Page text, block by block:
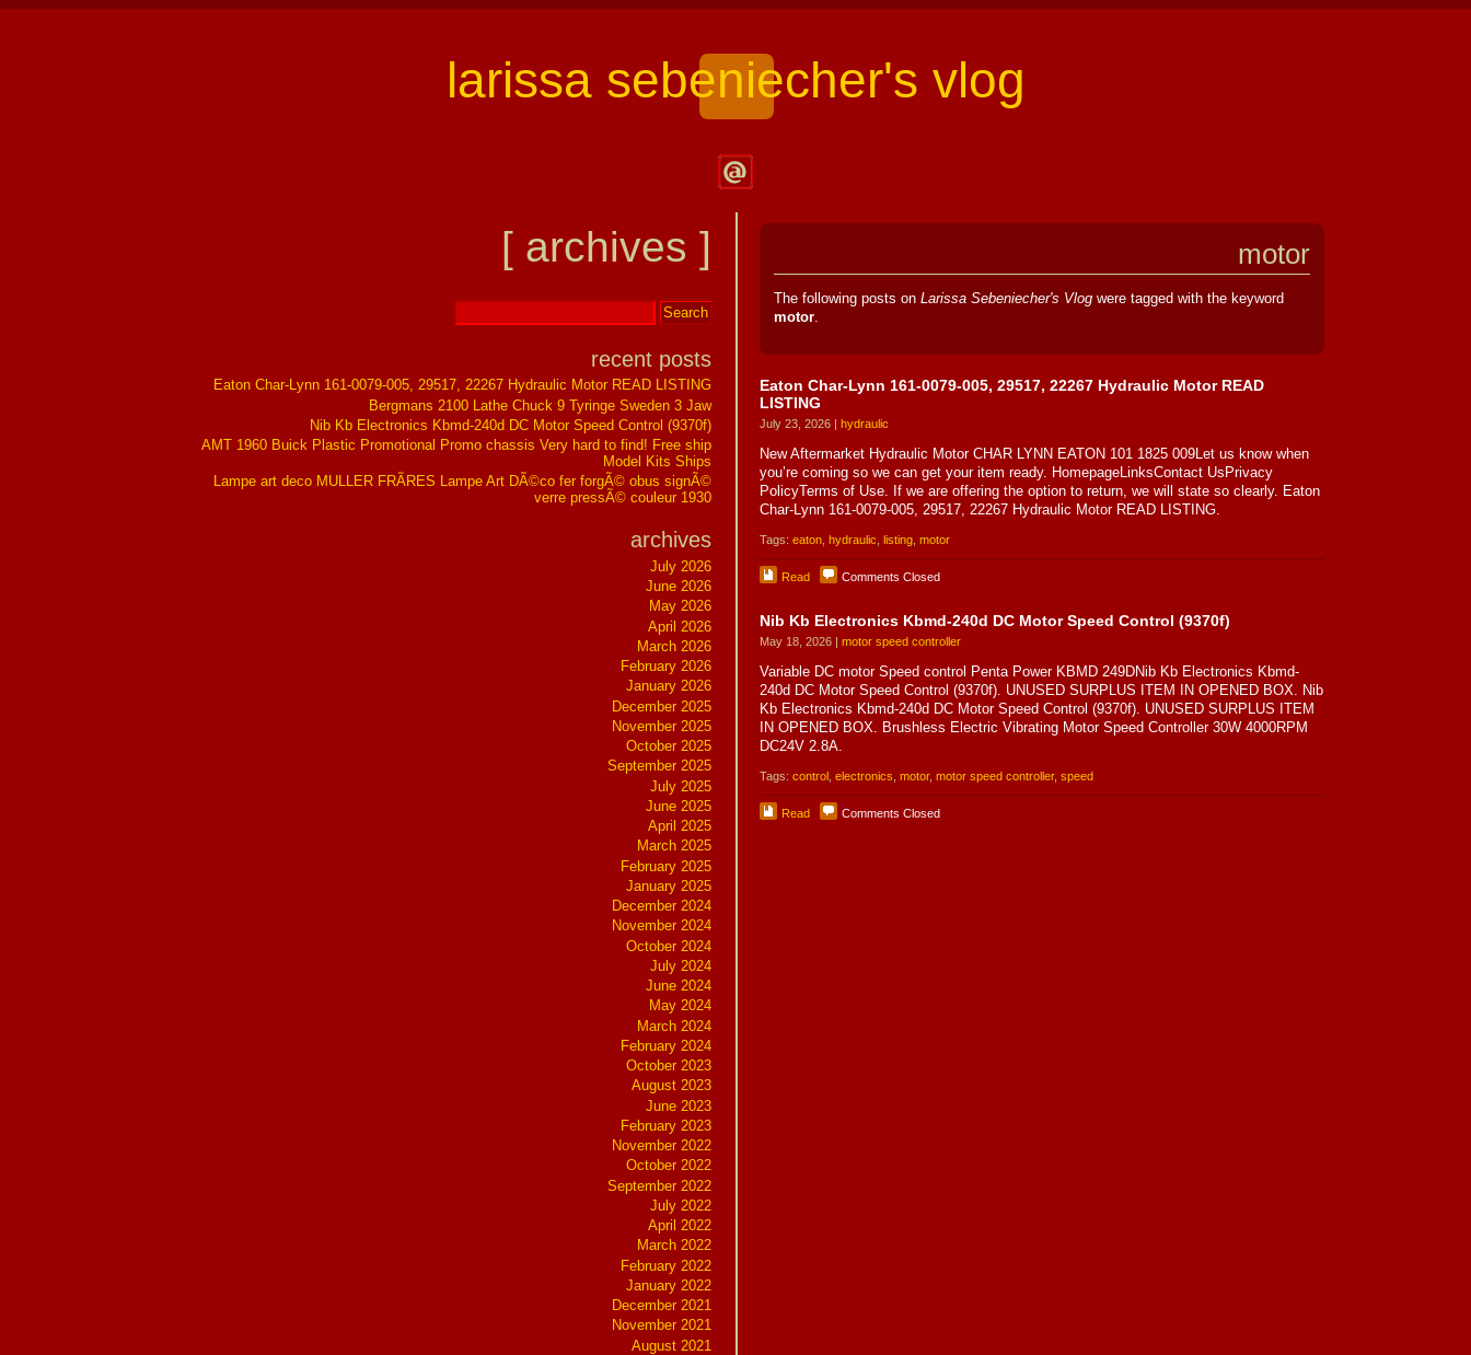
larissa sebeniecher's vlog
Larissa
Sebeniecher's
[ archives ] motor
The following posts on Larissa Sebeniecher's Vlogwere tagged with the keyword
motor.
Eaton Char-Lynn 161-0079-005, 29517, 22267 Hydraulic Motor READ
LISTING
July 23, 2026 | hydraulic
New Aftermarket Hydraulic Motor CHAR LYNN EATON 101 1825 009Let us know when
you’re coming so we can get your item ready. HomepageLinksContact UsPrivacy
PolicyTerms of Use. If we are offering the option to return, we will state so clearly. Eaton
Char-Lynn 161-0079-005, 29517, 22267 Hydraulic Motor READ LISTING.
Tags: eaton, hydraulic listing, motor
Read Comments Closed
Nib Kb Electronics Kbmd-240d DC Motor Speed Control (9370f)
May 18, 2026 | motor speed controller
Variable DC motor Speed control Penta Power KBMD 249DNib Kb Electronics Kbmd-
240d DC Motor Speed Control (9370f). UNUSED SURPLUS ITEM IN OPENED BOX. Nib
Kb Electronics Kbmd-240d DC Motor Speed Control (9370f). UNUSED SURPLUS ITEM
IN OPENED BOX. Brushless Electric Vibrating Motor Speed Controller 30W 4000RPM
DC24V 2.8A.
Tags: control, electronics motor, motor speed controller, speed
Read Comments Closed
recent posts
Eaton Char-Lynn 161-0079-005, 29517, 22267 Hydraulic Motor READ LISTING
Bergmans 2100 Lathe Chuck 9 Tyringe Sweden 3 Jaw
Nib Kb Electronics Kbmd-240d DC Motor Speed Control (9370f)
AMT 1960 Buick Plastic Promotional Promo chassis Very hard to find! Free ship
Model Kits Ships
Lampe art deco MULLER FRÃRES Lampe Art DÃ©co fer forgÃ© obus signÃ©
verre pressÃ© couleur 1930
archives
July 2026
June 2026
May 2026
April 2026
March 2026
February 2026
January 2026
December 2025
November 2025
October 2025
September 2025
July 2025
June 2025
April 2025
March 2025
February 2025
January 2025
December 2024
November 2024
October 2024
July 2024
June 2024
May 2024
March 2024
February 2024
October 2023
August 2023
June 2023
February 2023
November 2022
October 2022
September 2022
July 2022
April 2022
March 2022
February 2022
January 2022
December 2021
November 2021
August 2021